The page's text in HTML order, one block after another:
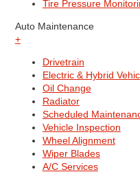
Tire Pressure
Auto Maintenance
+
Drivetrain
Electric & Hybrid
Oil Change
Radiator
Scheduled
Vehicle Inspection
Wheel Alignment
Wiper Blades
A/C Services